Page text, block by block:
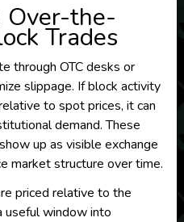
Over-the-
Trades
through OTC desks or
slippage. If block activity
to spot prices, it can
demand. These
up as visible exchange
market structure over time.
priced relative to the
useful window into